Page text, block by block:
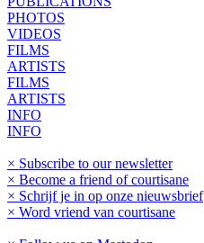
PHOTOS
VIDEOS
FILMS
ARTISTS
FILMS
ARTISTS
INFO
INFO
× Subscribe to our newsletter
× Become a friend of courtisane
× Schrijf je in op onze nieuwsbrief
× Word vriend van courtisane